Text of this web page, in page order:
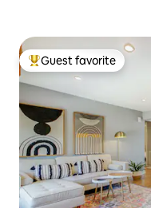
Top guest favorite
Guest favorite